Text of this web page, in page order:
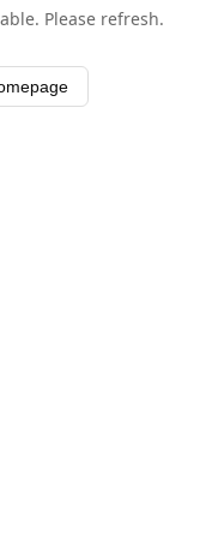
Please refresh.